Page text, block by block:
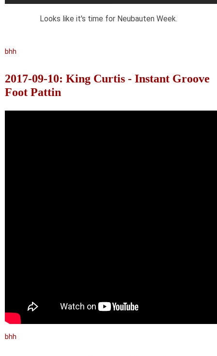
Looks like it's time for Neubauten Week.
bhh
2017-09-10: King Curtis - Instant Groove
Foot Pattin
bhh